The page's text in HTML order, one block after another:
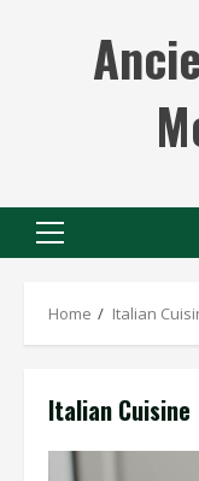
Primary
Home Italian
Italian Cuisine